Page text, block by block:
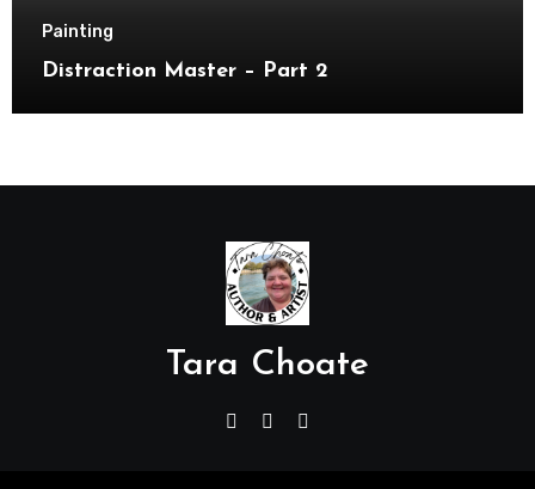
Painting
Distraction Master – Part 2
Tara Choate